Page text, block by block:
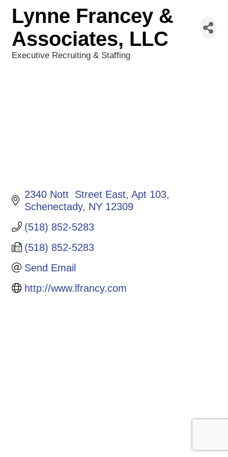
Lynne Francey &
Associates, LLC
Executive Recruiting & Staffing
2340 Nott  Street East Apt 103
Schenectady NY 12309
(518) 852-5283
(518) 852-5283
Send Email
http://www.lfrancy.com